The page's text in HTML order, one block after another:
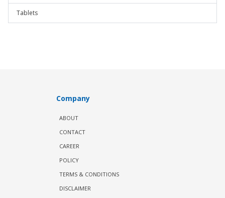
Tablets
Company
ABOUT
CONTACT
CAREER
POLICY
TERMS & CONDITIONS
DISCLAIMER